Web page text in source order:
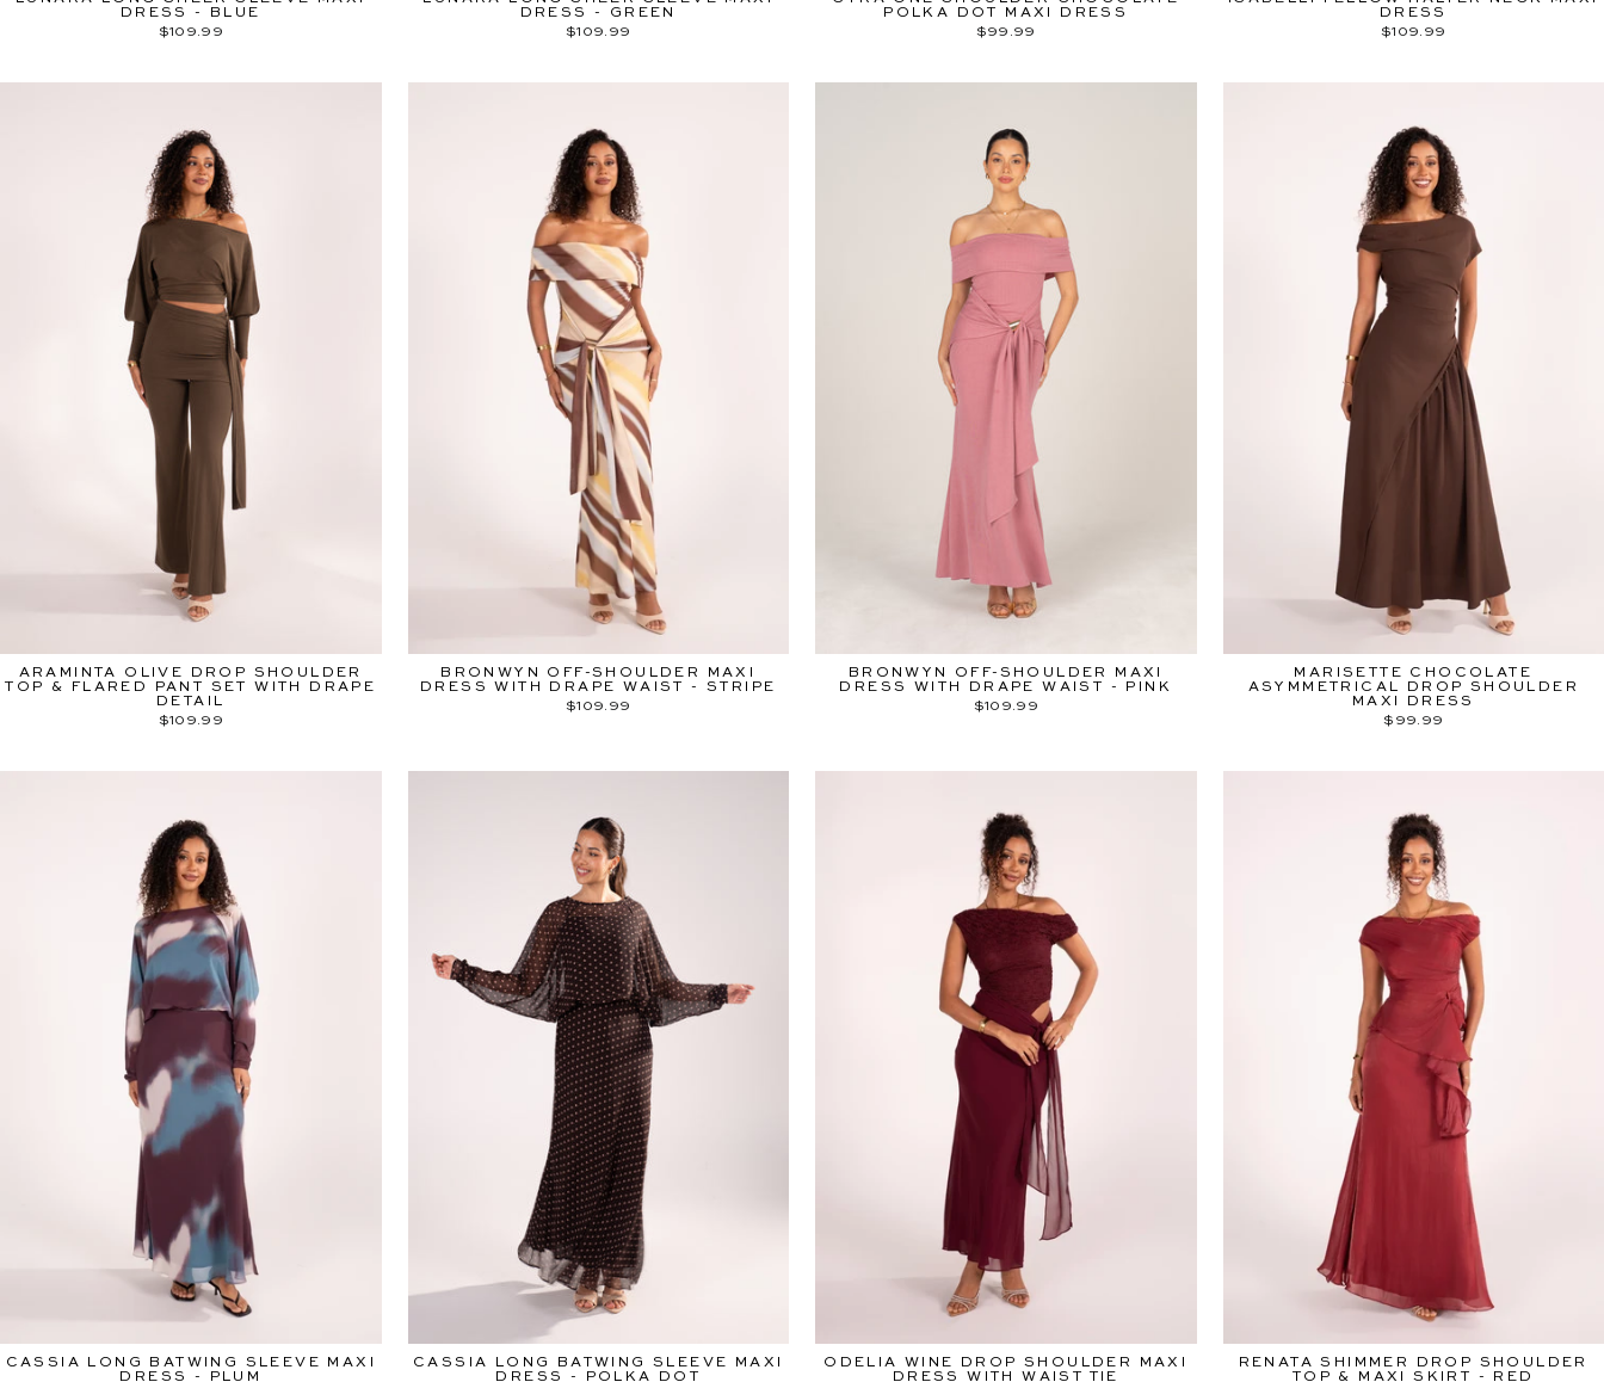
DRESS - BLUE
$109.99
DRESS - GREEN
$109.99
POLKA DOT MAXI DRESS
$99.99
DRESS
$109.99
ARAMINTA OLIVE DROP SHOULDER
TOP & FLARED PANT SET WITH DRAPE
DETAIL
$109.99
BRONWYN OFF-SHOULDER MAXI
DRESS WITH DRAPE WAIST - STRIPE
$109.99
BRONWYN OFF-SHOULDER MAXI
DRESS WITH DRAPE WAIST - PINK
$109.99
MARISETTE CHOCOLATE
ASYMMETRICAL DROP SHOULDER
MAXI DRESS
$99.99
CASSIA LONG BATWING SLEEVE MAXI
DRESS - PLUM
CASSIA LONG BATWING SLEEVE MAXI
DRESS - POLKA DOT
ODELIA WINE DROP SHOULDER MAXI
DRESS WITH WAIST TIE
RENATA SHIMMER DROP SHOULDER
TOP & MAXI SKIRT - RED